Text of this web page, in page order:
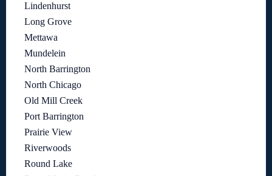
Lindenhurst
Long Grove
Mettawa
Mundelein
North Barrington
North Chicago
Old Mill Creek
Port Barrington
Prairie View
Riverwoods
Round Lake